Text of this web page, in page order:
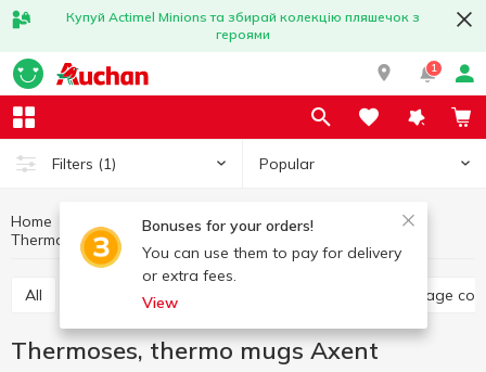
Купуй Actimel Minions та збирай колекцію пляшечок з
героями
1
Filters (1) Popular
Bonuses for your orders!
You can use them to pay for delivery
or extra fees.
View
Home Kitchenware
All Food containers, lunch boxes Jars, food storage
Thermoses, thermo mugs Axent